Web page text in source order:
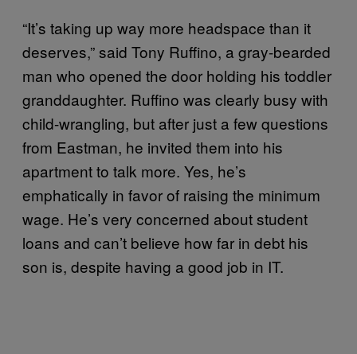
“It’s taking up way more headspace than it
deserves,” said Tony Ruffino, a gray-bearded
man who opened the door holding his toddler
granddaughter. Ruffino was clearly busy with
child-wrangling, but after just a few questions
from Eastman, he invited them into his
apartment to talk more. Yes, he’s
emphatically in favor of raising the minimum
wage. He’s very concerned about student
loans and can’t believe how far in debt his
son is, despite having a good job in IT.